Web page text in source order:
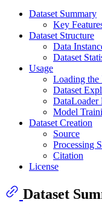
Dataset Summary
Key
Dataset Structure
Data
Dataset
Usage
Loading the
Dataset
DataLoader
Model
Dataset Creation
Source
Processing
Citation
License
Dataset